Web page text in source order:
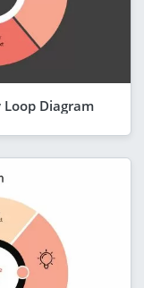
Diagram